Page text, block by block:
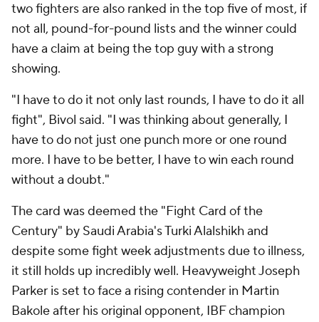
two fighters are also ranked in the top five of most, if
not all, pound-for-pound lists and the winner could
have a claim at being the top guy with a strong
showing.
"I have to do it not only last rounds, I have to do it all
fight", Bivol said. "I was thinking about generally, I
have to do not just one punch more or one round
more. I have to be better, I have to win each round
without a doubt."
The card was deemed the "Fight Card of the
Century" by Saudi Arabia's Turki Alalshikh and
despite some fight week adjustments due to illness,
it still holds up incredibly well. Heavyweight Joseph
Parker is set to face a rising contender in Martin
Bakole after his original opponent, IBF champion